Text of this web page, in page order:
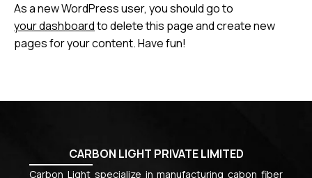
As a new WordPress user, you should go to
your dashboardto delete this page and create new
pages for your content. Have fun!
CARBON LIGHT PRIVATE LIMITED
Carbon Light specialize in manufacturing cabon fiber